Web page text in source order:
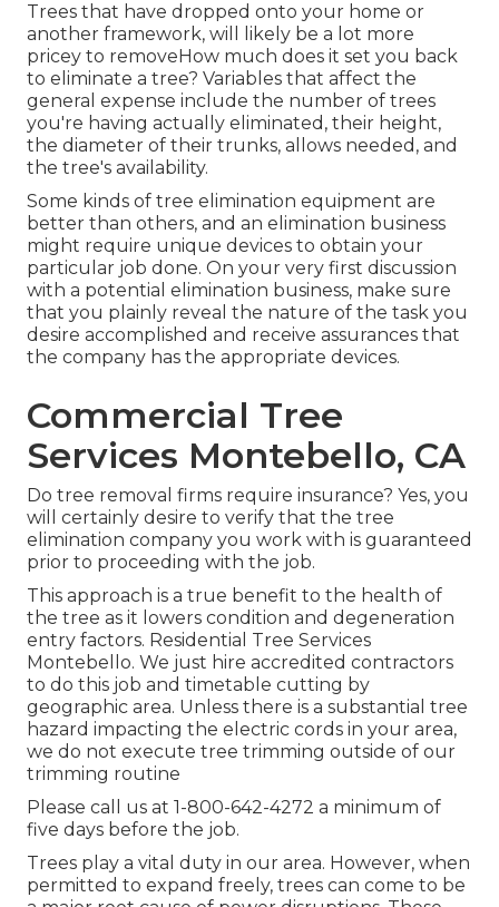
Trees that have dropped onto your home or
another framework, will likely be a lot more
pricey to removeHow much does it set you back
to eliminate a tree? Variables that affect the
general expense include the number of trees
you're having actually eliminated, their height,
the diameter of their trunks, allows needed, and
the tree's availability.
Some kinds of tree elimination equipment are
better than others, and an elimination business
might require unique devices to obtain your
particular job done. On your very first discussion
with a potential elimination business, make sure
that you plainly reveal the nature of the task you
desire accomplished and receive assurances that
the company has the appropriate devices.
Commercial Tree
Services Montebello, CA
Do tree removal firms require insurance? Yes, you
will certainly desire to verify that the tree
elimination company you work with is guaranteed
prior to proceeding with the job.
This approach is a true benefit to the health of
the tree as it lowers condition and degeneration
entry factors. Residential Tree Services
Montebello. We just hire accredited contractors
to do this job and timetable cutting by
geographic area. Unless there is a substantial tree
hazard impacting the electric cords in your area,
we do not execute tree trimming outside of our
trimming routine
Please call us at 1-800-642-4272 a minimum of
five days before the job.
Trees play a vital duty in our area. However, when
permitted to expand freely, trees can come to be